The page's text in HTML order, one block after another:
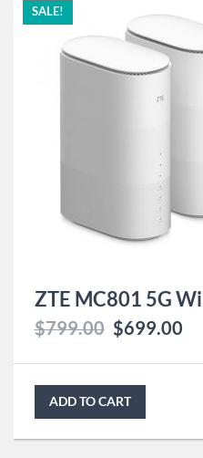
SALE!
ZTE MC801 5G
$799.00 $699.00
ADD TO CART